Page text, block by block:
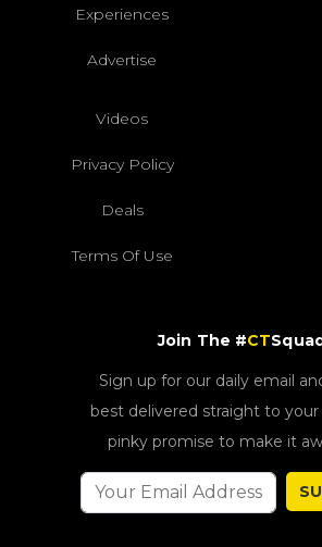
Experiences
Advertise
Videos
Privacy Policy
Deals
Terms Of Use
Join The #CT
Sign up for our daily email
best delivered straight to your
pinky promise to make it